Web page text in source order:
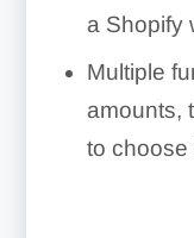
a Shopify
Multiple
amounts,
to choose
Lending